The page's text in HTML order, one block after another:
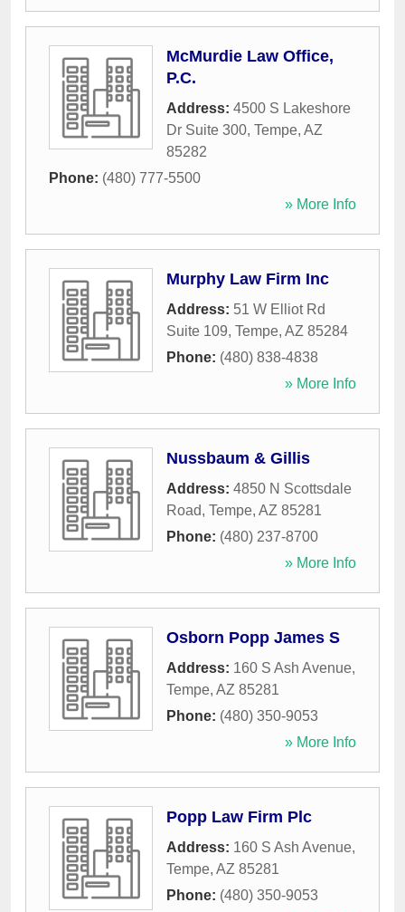
McMurdie Law Office,
P.C.
Address: 4500 S Lakeshore
Dr Suite 300, Tempe, AZ
85282
Phone: (480) 777-5500
» More Info
Murphy Law Firm Inc
Address: 51 W Elliot Rd
Suite 109, Tempe, AZ 85284
Phone: (480) 838-4838
» More Info
Nussbaum & Gillis
Address: 4850 N Scottsdale
Road, Tempe, AZ 85281
Phone: (480) 237-8700
» More Info
Osborn Popp James S
Address: 160 S Ash Avenue,
Tempe, AZ 85281
Phone: (480) 350-9053
» More Info
Popp Law Firm Plc
Address: 160 S Ash Avenue,
Tempe, AZ 85281
Phone: (480) 350-9053